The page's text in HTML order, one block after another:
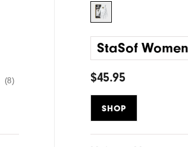
(8)
StaSof Women
$45.95
SHOP